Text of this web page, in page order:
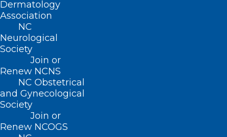
Dermatology
Association
NC
Neurological
Society
Join or
Renew NCNS
NC Obstetrical
and Gynecological
Society
Join or
Renew NCOGS
ncms@ncmedsoc.org
QUICK LINKS
Contact
Log In
Donate
Join or Renew